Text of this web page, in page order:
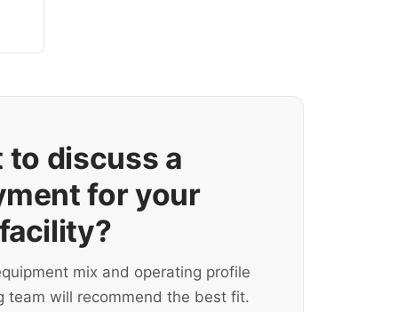
to discuss a
for your
facility?
mix and operating profile
team will recommend the best fit.